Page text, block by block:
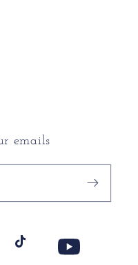
emails
YouTube